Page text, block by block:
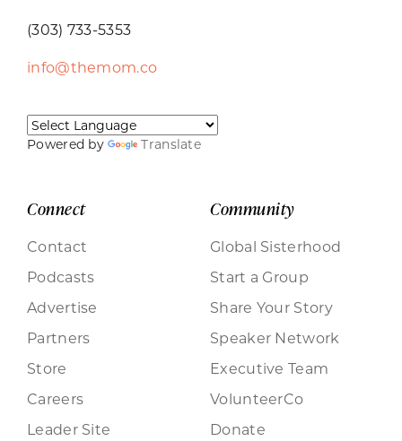
(303) 733-5353
info@themom.co
Powered by Translate
Connect
Contact
Podcasts
Advertise
Partners
Store
Careers
Leader Site
Community
Global Sisterhood
Start a Group
Share Your Story
Speaker Network
Executive Team
VolunteerCo
Donate